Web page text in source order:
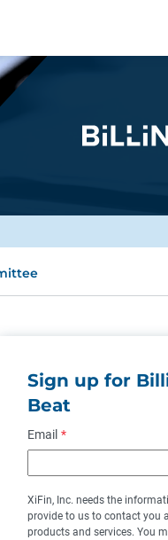
Sign up for
Beat
Email *
XiFin, Inc. needs the
provide to us to contact you
products and services. You